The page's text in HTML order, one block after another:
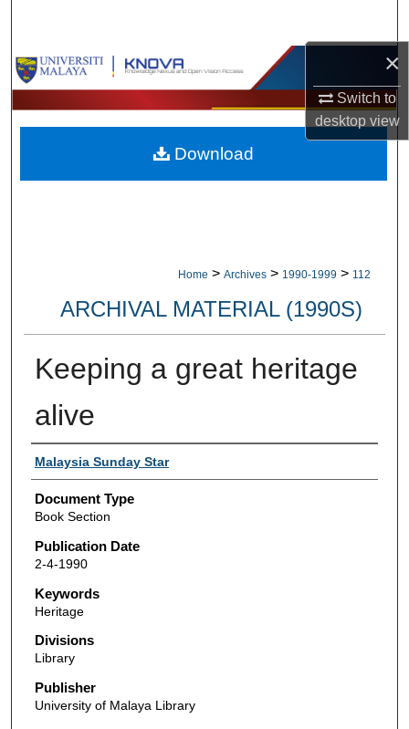
×
Switch to
desktopview
Browse Collections
My Account
About
Home > Archives > 1990-1999 > 112
ARCHIVAL MATERIAL (1990S)
Keeping a great heritage
alive
Authors
Malaysia Sunday Star
Document Type
Book Section
Publication Date
2-4-1990
Keywords
Heritage
Divisions
Library
Publisher
University of Malaya Library
Download